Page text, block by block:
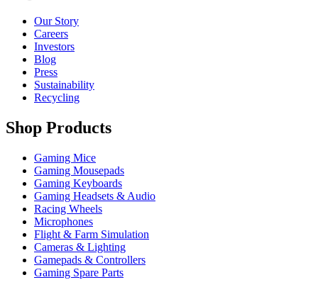
Our Story
Careers
Investors
Blog
Press
Sustainability
Recycling
Shop Products
Gaming Mice
Gaming Mousepads
Gaming Keyboards
Gaming Headsets & Audio
Racing Wheels
Microphones
Flight & Farm Simulation
Cameras & Lighting
Gamepads & Controllers
Gaming Spare Parts